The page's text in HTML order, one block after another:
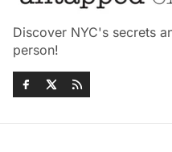
Discover NYC's secrets
person!